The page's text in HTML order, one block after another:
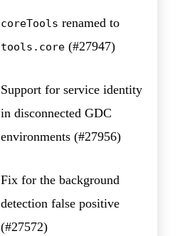
coreTools renamed to
tools.core (#27947)
Support for service identity
in disconnected GDC
environments (#27956)
Fix for the background
detection false positive
(#27572)